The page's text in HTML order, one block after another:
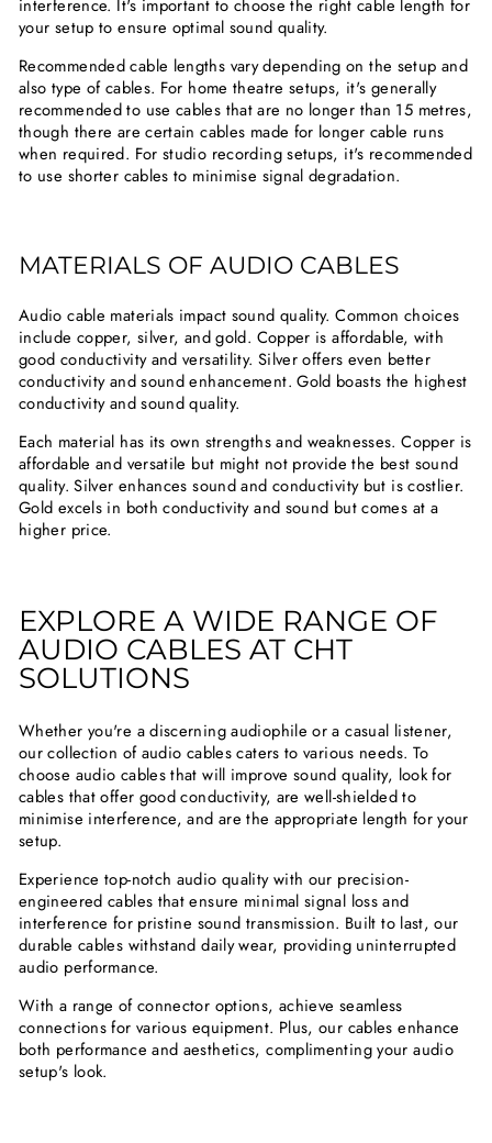
interference. It's important to choose the right cable length for
your setup to ensure optimal sound quality.
Recommended cable lengths vary depending on the setup and
also type of cables. For home theatre setups, it's generally
recommended to use cables that are no longer than 15 metres,
though there are certain cables made for longer cable runs
when required. For studio recording setups, it's recommended
to use shorter cables to minimise signal degradation.
MATERIALS OF AUDIO CABLES
Audio cable materials impact sound quality. Common choices
include copper, silver, and gold. Copper is affordable, with
good conductivity and versatility. Silver offers even better
conductivity and sound enhancement. Gold boasts the highest
conductivity and sound quality.
Each material has its own strengths and weaknesses. Copper is
affordable and versatile but might not provide the best sound
quality. Silver enhances sound and conductivity but is costlier.
Gold excels in both conductivity and sound but comes at a
higher price.
EXPLORE A WIDE RANGE OF
AUDIO CABLES AT CHT
SOLUTIONS
Whether you're a discerning audiophile or a casual listener,
our collection of audio cables caters to various needs. To
choose audio cables that will improve sound quality, look for
cables that offer good conductivity, are well-shielded to
minimise interference, and are the appropriate length for your
setup.
Experience top-notch audio quality with our precision-
engineered cables that ensure minimal signal loss and
interference for pristine sound transmission. Built to last, our
durable cables withstand daily wear, providing uninterrupted
audio performance.
With a range of connector options, achieve seamless
connections for various equipment. Plus, our cables enhance
both performance and aesthetics, complimenting your audio
setup's look.